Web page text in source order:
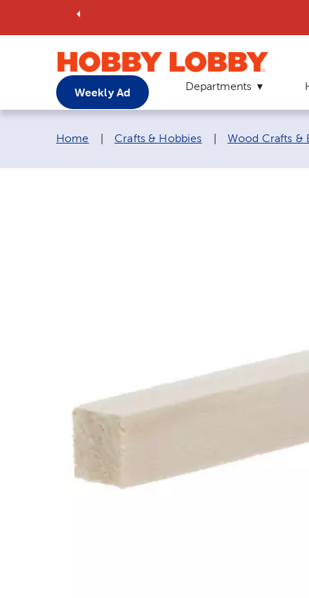
Weekly Ad Departments
Breadcrumb navigation links:
Home Crafts & Hobbies Wood Crafts &